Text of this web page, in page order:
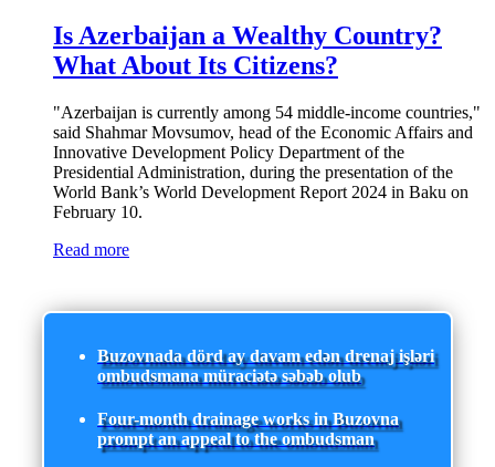
Is Azerbaijan a Wealthy Country?
What About Its Citizens?
"Azerbaijan is currently among 54 middle-income countries,"
said Shahmar Movsumov, head of the Economic Affairs and
Innovative Development Policy Department of the
Presidential Administration, during the presentation of the
World Bank’s World Development Report 2024 in Baku on
February 10.
Read more
Buzovnada dörd ay davam edən drenaj işləri
ombudsmana müraciətə səbəb olub
Four-month drainage works in Buzovna
prompt an appeal to the ombudsman